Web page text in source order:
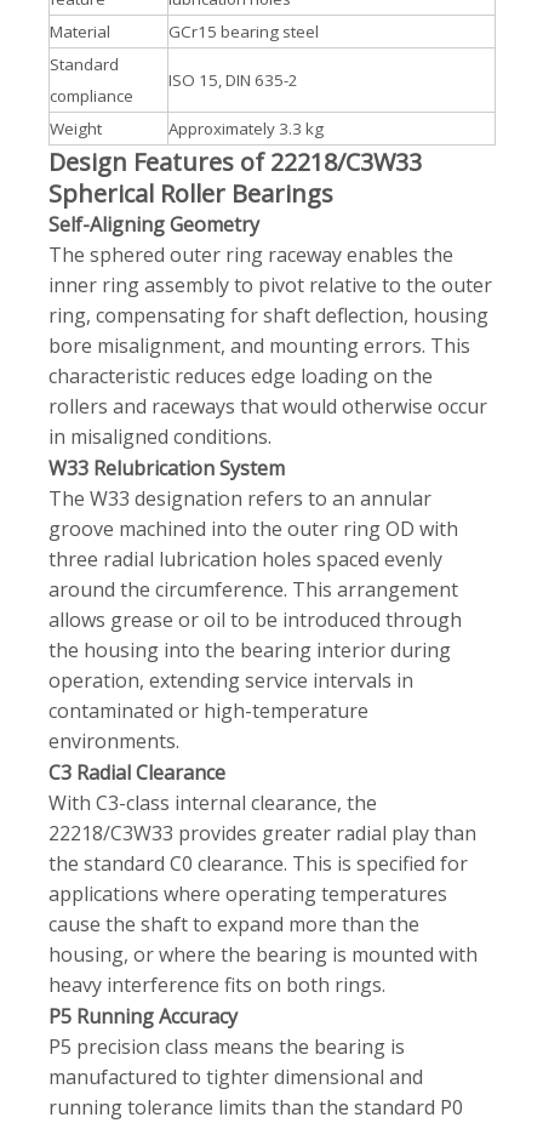
Material
GCr15 bearing steel
Standard
compliance
ISO 15, DIN 635-2
Weight Approximately 3.3 kg
Design Features of 22218/C3W33
Spherical Roller Bearings
Self-Aligning Geometry
The sphered outer ring raceway enables the
inner ring assembly to pivot relative to the outer
ring, compensating for shaft deflection, housing
bore misalignment, and mounting errors. This
characteristic reduces edge loading on the
rollers and raceways that would otherwise occur
in misaligned conditions.
W33 Relubrication System
The W33 designation refers to an annular
groove machined into the outer ring OD with
three radial lubrication holes spaced evenly
around the circumference. This arrangement
allows grease or oil to be introduced through
the housing into the bearing interior during
operation, extending service intervals in
contaminated or high-temperature
environments.
C3 Radial Clearance
With C3-class internal clearance, the
22218/C3W33 provides greater radial play than
the standard C0 clearance. This is specified for
applications where operating temperatures
cause the shaft to expand more than the
housing, or where the bearing is mounted with
heavy interference fits on both rings.
P5 Running Accuracy
P5 precision class means the bearing is
manufactured to tighter dimensional and
running tolerance limits than the standard P0